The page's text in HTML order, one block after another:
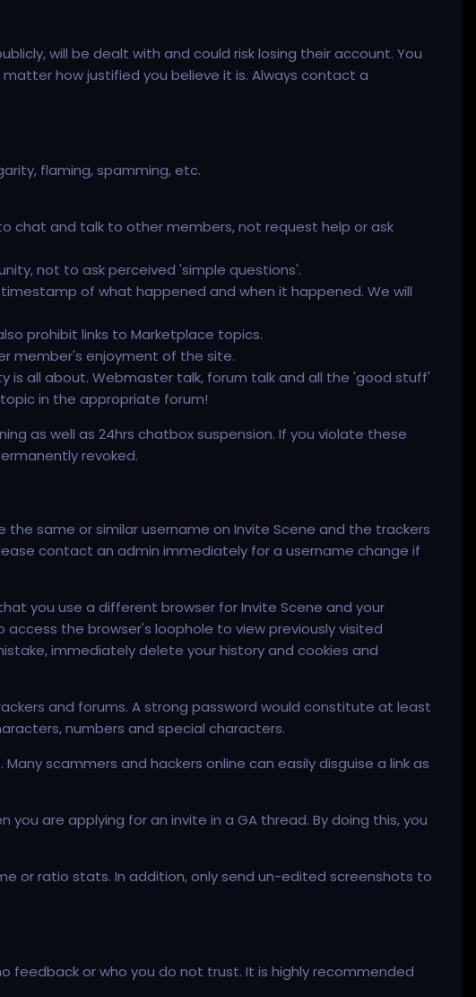
will be dealt with and could risk losing their account. You
how justified you believe it is. Always contact a
flaming, spamming, etc.
chat and talk to other members, not request help or ask
not to ask perceived 'simple questions'.
of what happened and when it happened. We will
prohibit links to Marketplace topics.
member's enjoyment of the site.
is all about. Webmaster talk, forum talk and all the 'good stuff'
in the appropriate forum!
as well as 24hrs chatbox suspension. If you violate these
revoked.
same or similar username on Invite Scene and the trackers
contact an admin immediately for a username change if
you use a different browser for Invite Scene and your
the browser's loophole to view previously visited
immediately delete your history and cookies and
and forums. A strong password would constitute at least
numbers and special characters.
scammers and hackers online can easily disguise a link as
you are applying for an invite in a GA thread. By doing this, you
or ratio stats. In addition, only send un-edited screenshots to
feedback or who you do not trust. It is highly recommended